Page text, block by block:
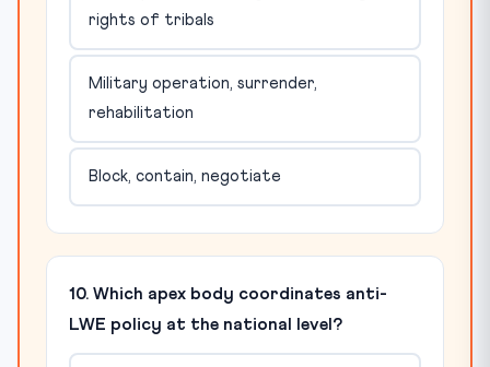
rights of tribals
Military operation, surrender,
rehabilitation
Block, contain, negotiate
10. Which apex body coordinates anti-
LWE policy at the national level?